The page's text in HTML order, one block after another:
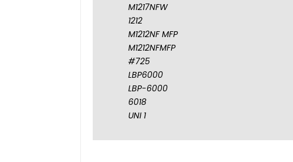
M1217NFW
1212
M1212NF MFP
M1212NFMFP
#725
LBP6000
LBP-6000
6018
UNI 1